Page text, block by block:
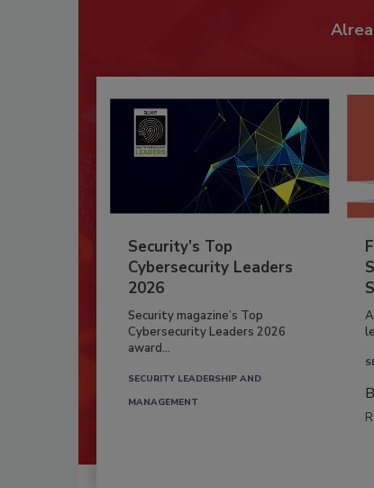
Security’s Top
Cybersecurity Leaders
2026
Security magazine’s Top
Cybersecurity Leaders 2026
award...
SECURITY LEADERSHIP AND
MANAGEMENT